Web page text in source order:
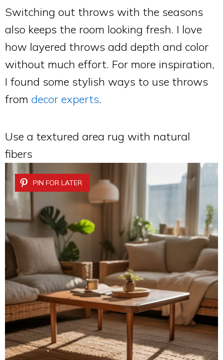
Switching out throws with the seasons
also keeps the room looking fresh. I love
how layered throws add depth and color
without much effort. For more inspiration,
I found some stylish ways to use throws
from decor experts.
Use a textured area rug with natural
fibers
PIN FOR LATER